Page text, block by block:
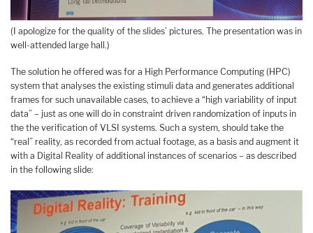
(I apologize for the quality of the slides’ pictures. The presentation was in
well-attended large hall.)
The solution he offered was for a High Performance Computing (HPC)
system that analyses the existing stimuli data and generates additional
frames for such unavailable cases, to achieve a “high variability of input
data” – just as one will do in constraint driven randomization of inputs in
the the verification of VLSI systems. Such a system, should take the
“real” reality, as recorded from actual footage, as a basis and augment it
with a Digital Reality of additional instances of scenarios – as described
in the following slide: